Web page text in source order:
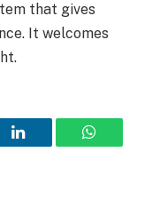
that gives
It welcomes
LinkedIn